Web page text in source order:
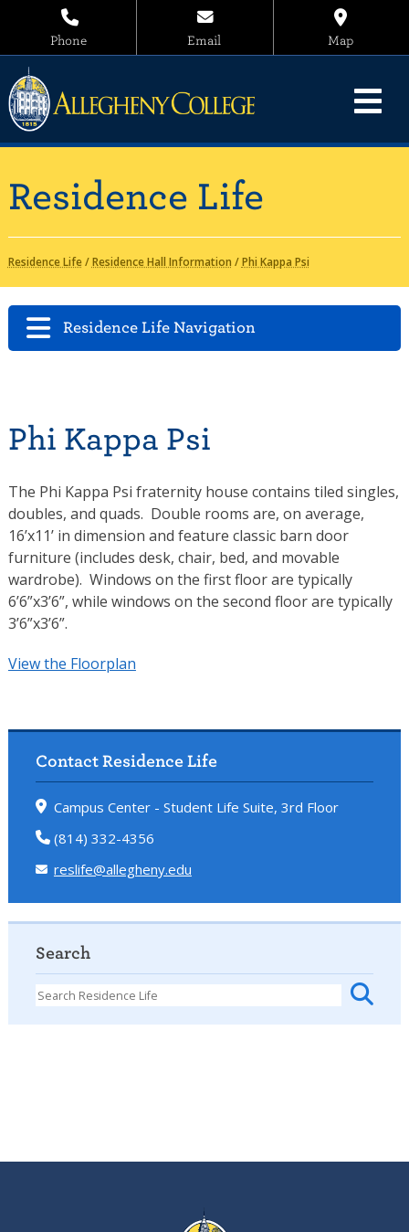
Phone Email Map
Residence Life
Residence Life/Residence Hall Information /Phi Kappa Psi
Residence Life Navigation
Phi Kappa Psi
The Phi Kappa Psi fraternity house contains tiled singles,
doubles, and quads. Double rooms are, on average,
16’x11’ in dimension and feature classic barn door
furniture (includes desk, chair, bed, and movable
wardrobe). Windows on the first floor are typically
6’6”x3’6”, while windows on the second floor are typically
3’6”x3’6”.
View the Floorplan
Contact Residence Life
Campus Center - Student Life Suite, 3rd Floor
(814) 332-4356
reslife@allegheny.edu
Search